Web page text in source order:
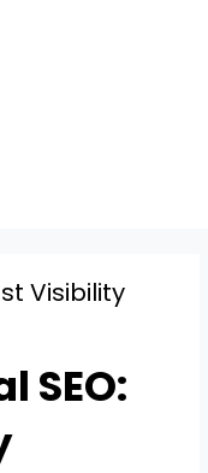
Visibility
SEO: